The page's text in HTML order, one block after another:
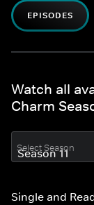
EPISODES
Watch all
Charm
Select Season
Single and